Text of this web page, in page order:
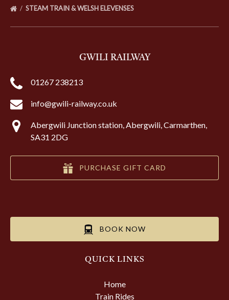
STEAM TRAIN & WELSH ELEVENSES
GWILI RAILWAY
01267 238213
info@gwili-railway.co.uk
Abergwili Junction station, Abergwili, Carmarthen,
SA31 2DG
PURCHASE GIFT CARD
BOOK NOW
QUICK LINKS
Home
Train Rides